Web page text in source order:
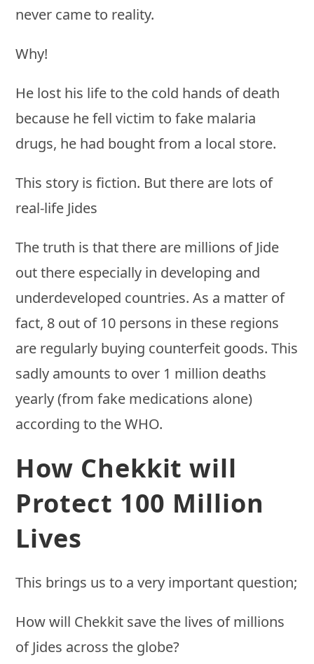
never came to reality.
Why!
He lost his life to the cold hands of death
because he fell victim to fake malaria
drugs, he had bought from a local store.
This story is fiction. But there are lots of
real-life Jides
The truth is that there are millions of Jide
out there especially in developing and
underdeveloped countries. As a matter of
fact, 8 out of 10 persons in these regions
are regularly buying counterfeit goods. This
sadly amounts to over 1 million deaths
yearly (from fake medications alone)
according to the WHO.
How Chekkit will
Protect 100 Million
Lives
This brings us to a very important question;
How will Chekkit save the lives of millions
of Jides across the globe?